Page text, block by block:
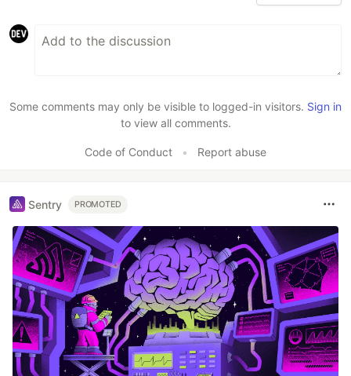
Some comments may only be visible to logged-in visitors. Sign in
to view all comments.
Code of Conduct • Report abuse
Sentry PROMOTED